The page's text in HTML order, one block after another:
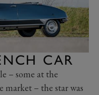
CAR
– some at the
– the star was